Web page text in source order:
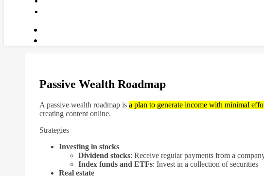
Passive Wealth Roadmap
A passive wealth roadmap is a plan to generate income with minimal
creating content online.
Strategies
Investing in stocks
Dividend stocks: Receive regular payments from a
Index funds and ETFs: Invest in a collection of securities
Real estate